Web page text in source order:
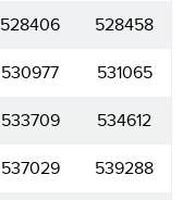
528406 528458
530977 531065
533709 534612
537029 539288